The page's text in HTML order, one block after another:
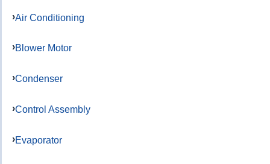
Air Conditioning
Blower Motor
Condenser
Control Assembly
Evaporator